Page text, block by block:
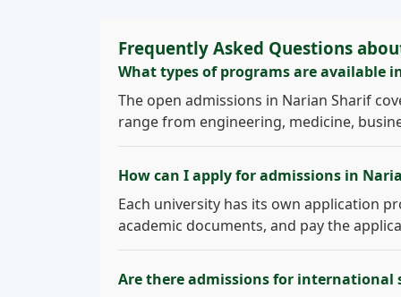
Frequently Asked Questions
What types of programs are available
The open admissions in Narian Sharif
range from engineering, medicine,
How can I apply for admissions in
Each university has its own application
academic documents, and pay the
Are there admissions for international